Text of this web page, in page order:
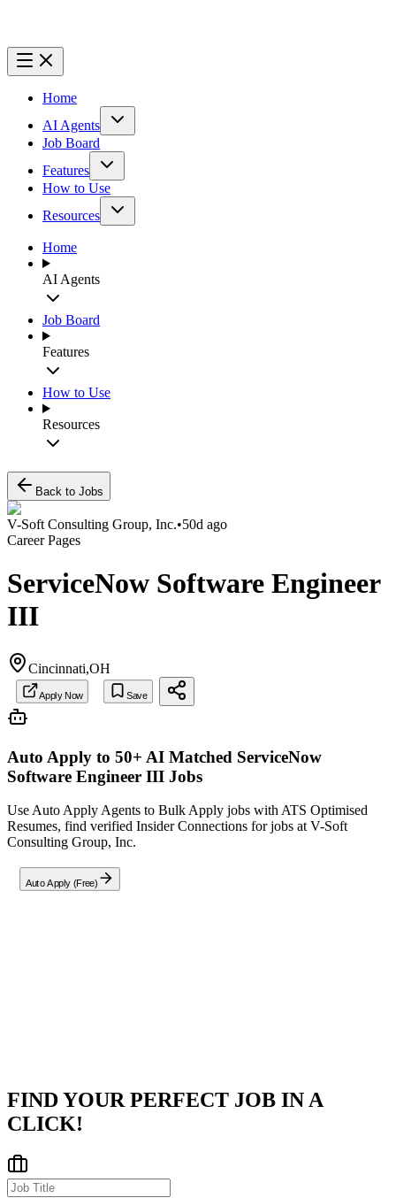
Home
AI Agents
Job Board
Features
How to Use
Resources
Home
AI Agents
Job Board
Features
How to Use
Resources
Back to Jobs
V-Soft Consulting Group, Inc.•50d ago
Career Pages
ServiceNow Software Engineer
III
Cincinnati,OH
Apply Now Save
Auto Apply to 50+ AI Matched ServiceNow
Software Engineer III Jobs
Use Auto Apply Agents to Bulk Apply jobs with ATS Optimised
Resumes, find verified Insider Connections for jobs at V-Soft
Consulting Group, Inc.
Auto Apply (Free)
FIND YOUR PERFECT JOB IN A
CLICK!